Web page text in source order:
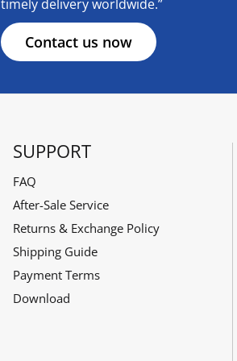
timely delivery worldwide.”
Contact us now
SUPPORT
FAQ
After-Sale Service
Returns & Exchange Policy
Shipping Guide
Payment Terms
Download